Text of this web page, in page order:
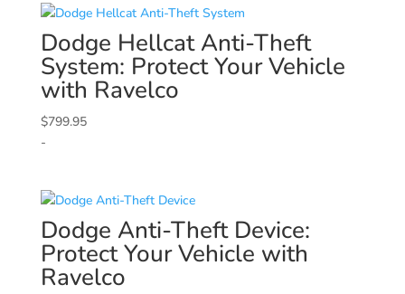
Dodge Hellcat Anti-Theft
System: Protect Your Vehicle
with Ravelco
$799.95
-
Dodge Anti-Theft Device:
Protect Your Vehicle with
Ravelco